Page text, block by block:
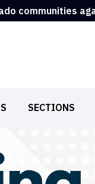
communities
SECTIONS